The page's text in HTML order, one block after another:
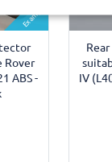
Example
Rover
ABS -
IV